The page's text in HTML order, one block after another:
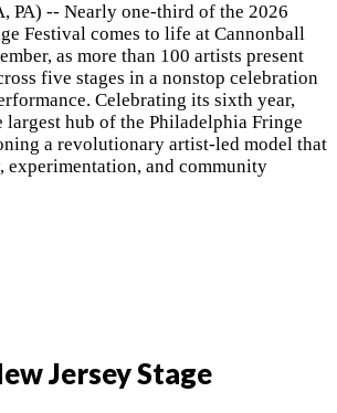
PA) -- Nearly one-third of the 2026
Festival comes to life at Cannonball
as more than 100 artists present
five stages in a nonstop celebration
Celebrating its sixth year,
largest hub of the Philadelphia Fringe
a revolutionary artist-led model that
experimentation, and community
Jersey Stage